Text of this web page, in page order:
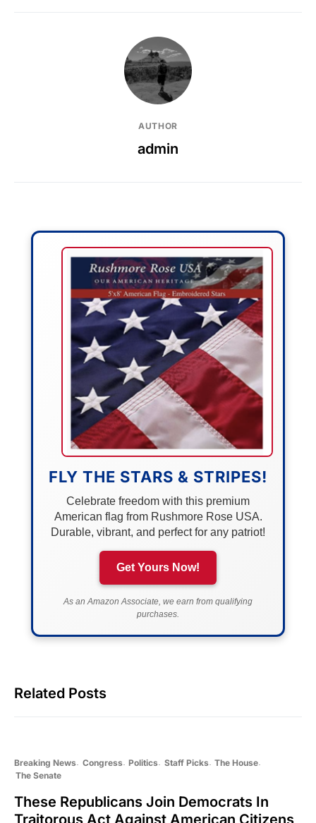
AUTHOR
admin
FLY THE STARS & STRIPES!
Celebrate freedom with this premium
American flag from Rushmore Rose USA.
Durable, vibrant, and perfect for any patriot!
Get Yours Now!
As an Amazon Associate, we earn from qualifying
purchases.
Related Posts
Breaking News Congress Politics Staff Picks The House
The Senate
These Republicans Join Democrats In
Traitorous Act Against American Citizens